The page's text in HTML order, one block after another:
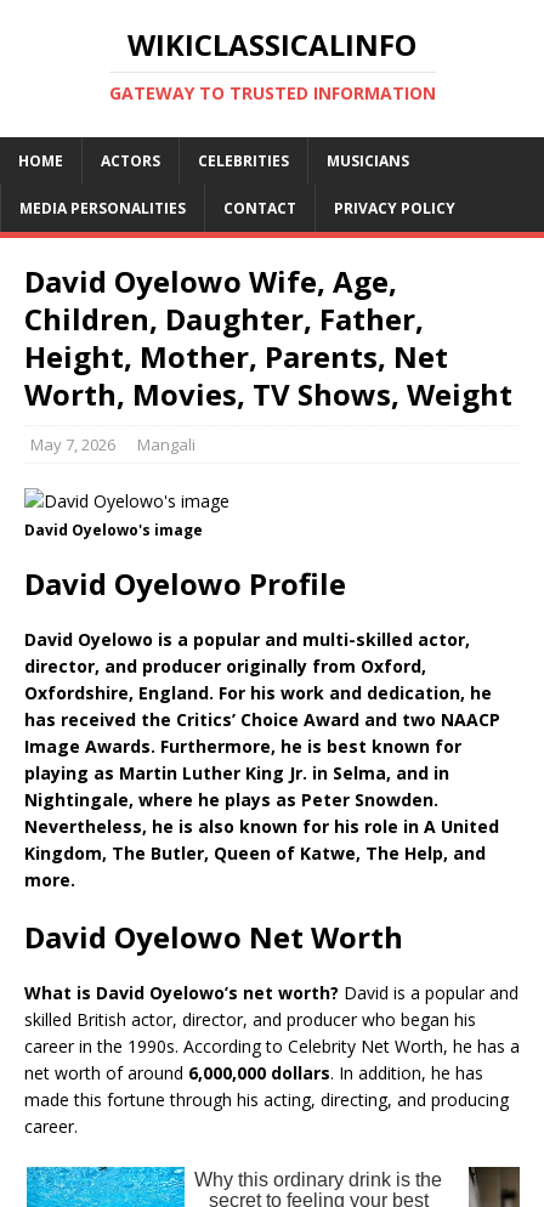
WIKICLASSICALINFO
GATEWAY TO TRUSTED INFORMATION
HOME ACTORS CELEBRITIES MUSICIANS
MEDIA PERSONALITIES CONTACT PRIVACY POLICY
David Oyelowo Wife, Age,
Children, Daughter, Father,
Height, Mother, Parents, Net
Worth, Movies, TV Shows, Weight
May 7, 2026 Mangali
David Oyelowo's image
David Oyelowo Profile
David Oyelowo is a popular and multi-skilled actor,
director, and producer originally from Oxford,
Oxfordshire, England. For his work and dedication, he
has received the Critics’ Choice Award and two NAACP
Image Awards. Furthermore, he is best known for
playing as Martin Luther King Jr. in Selma, and in
Nightingale, where he plays as Peter Snowden.
Nevertheless, he is also known for his role in A United
Kingdom, The Butler, Queen of Katwe, The Help, and
more.
David Oyelowo Net Worth
What is David Oyelowo’s net worth? David is a popular and
skilled British actor, director, and producer who began his
career in the 1990s. According to Celebrity Net Worth, he has a
net worth of around 6,000,000 dollars. In addition, he has
made this fortune through his acting, directing, and producing
career.